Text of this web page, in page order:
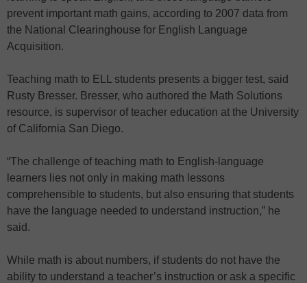
prevent important math gains, according to 2007 data from
the National Clearinghouse for English Language
Acquisition.
Teaching math to ELL students presents a bigger test, said
Rusty Bresser. Bresser, who authored the Math Solutions
resource, is supervisor of teacher education at the University
of California San Diego.
“The challenge of teaching math to English-language
learners lies not only in making math lessons
comprehensible to students, but also ensuring that students
have the language needed to understand instruction,” he
said.
While math is about numbers, if students do not have the
ability to understand a teacher’s instruction or ask a specific